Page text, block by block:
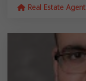
Real Estate Agent